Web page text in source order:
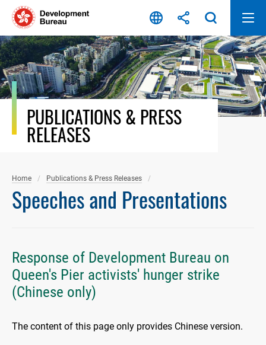
Skip
content
PUBLICATIONS & PRESS
RELEASES
Home Publications & Press Releases
Speeches and Presentations
Response of Development Bureau on
Queen's Pier activists' hunger strike
(Chinese only)
The content of this page only provides Chinese version.